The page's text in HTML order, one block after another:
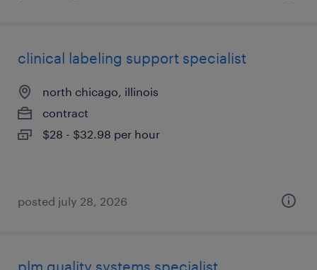
clinical labeling support specialist
north chicago, illinois
contract
$28 - $32.98 per hour
posted july 28, 2026
plm quality systems specialist